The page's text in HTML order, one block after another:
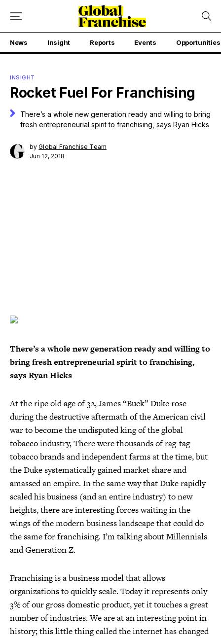
News Insight Reports Events Opportunities
INSIGHT
Rocket Fuel For Franchising
There’s a whole new generation ready and willing to bring
fresh entrepreneurial spirit to franchising, says Ryan Hicks
byGlobal Franchise Team
Jun 12, 2018
There’s a whole new generation ready and willing to
bring fresh entrepreneurial spirit to franchising,
says Ryan Hicks
At the ripe old age of 32, James “Buck” Duke rose
during the destructive aftermath of the American civil
war to become the undisputed king of the global
tobacco industry, There were thousands of rag-tag
tobacco brands and independent farms at the time, but
the Duke systematically gained market share and
amassed an empire. In the same way that Duke rapidly
scaled his business (and an entire industry) to new
heights, there are interesting forces waiting in the
wings of the modern business landscape that could do
the same for franchising. I’m talking about Millennials
and Generation Z.
Franchising is a business model that allows
organizations to quickly scale. Today it represents only
3% of our gross domestic product, yet it touches a great
number of industries. We are at an interesting point in
history; this little thing called the internet has changed